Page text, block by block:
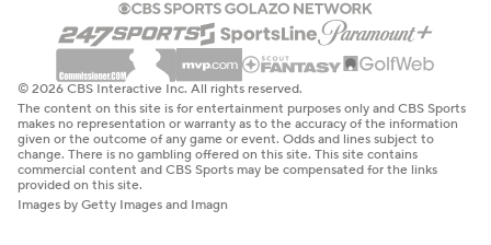
© 2026 CBS Interactive Inc. All rights reserved.
The content on this site is for entertainment purposes only and CBS Sports
makes no representation or warranty as to the accuracy of the information
given or the outcome of any game or event. Odds and lines subject to
change. There is no gambling offered on this site. This site contains
commercial content and CBS Sports may be compensated for the links
provided on this site.
Images by Getty Images and Imagn